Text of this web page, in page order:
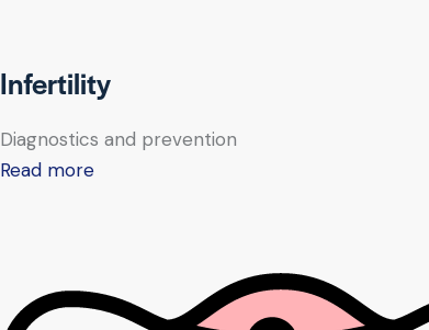
Infertility
Diagnostics and prevention
Read more